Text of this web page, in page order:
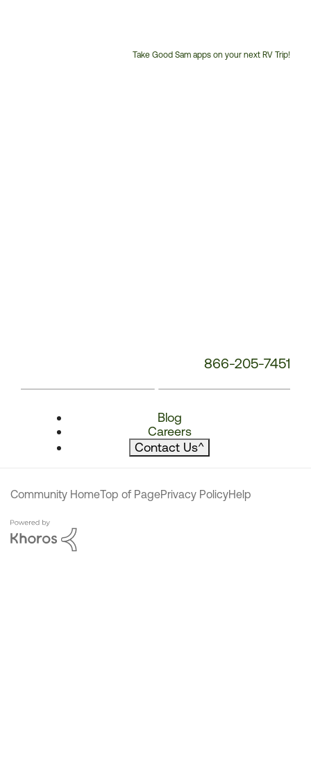
Take Good Sam apps on your next RV Trip!
866-205-7451
Blog
Careers
Contact Us^
Community HomeTop of PagePrivacy PolicyHelp